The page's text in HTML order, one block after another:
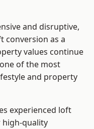
and disruptive,
conversion as a
values continue
of the most
and property
experienced loft
high-quality